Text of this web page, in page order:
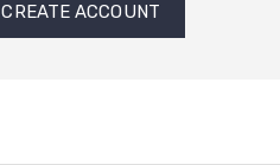
CREATE ACCOUNT